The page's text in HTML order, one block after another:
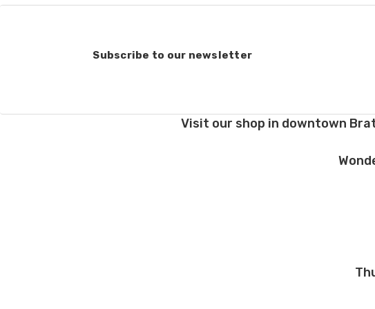
Order cancellations:
refunded to us) provided we
Thank you!
Subscribe to our newsletter
Visit our shop in downtown